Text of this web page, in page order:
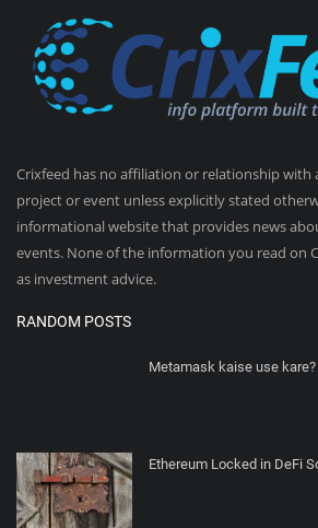
Crixfeed has no affiliation or relationship with
project or event unless explicitly stated
informational website that provides news
events. None of the information you read on
as investment advice.
RANDOM POSTS
Metamask kaise use kare?
Ethereum Locked in DeFi